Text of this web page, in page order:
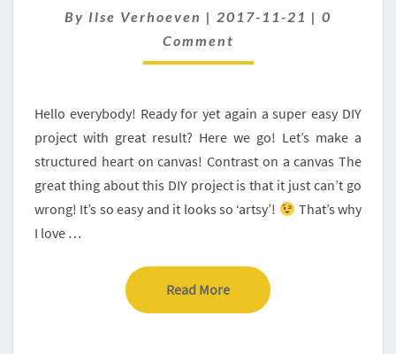
–
DIY
By Ilse Verhoeven | 2017-11-21 | 0
Comment
Hello everybody! Ready for yet again a super easy DIY
project with great result? Here we go! Let’s make a
structured heart on canvas! Contrast on a canvas The
great thing about this DIY project is that it just can’t go
wrong! It’s so easy and it looks so ‘artsy’!
That’s why
I love …
Read MoreRead More